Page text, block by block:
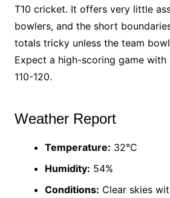
T10 cricket. It offers very little
bowlers, and the short
totals tricky unless the team
Expect a high-scoring game with
110-120.
Weather Report
Temperature: 32°C
Humidity: 54%
Conditions: Clear skies